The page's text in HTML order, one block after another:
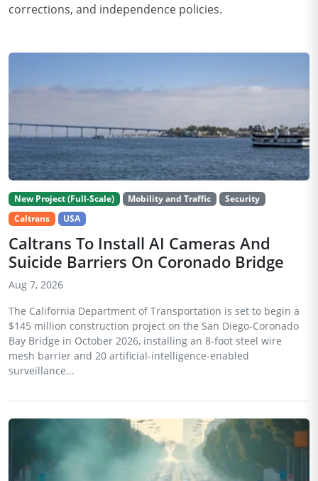
corrections, and independence policies.
New Project (Full-Scale) Mobility and Traffic
Security
Caltrans
USA
Caltrans To Install AI Cameras And
Suicide Barriers On Coronado Bridge
Aug 7, 2026
The California Department of Transportation is set to begin a
$145 million construction project on the San Diego-Coronado
Bay Bridge in October 2026, installing an 8-foot steel wire
mesh barrier and 20 artificial-intelligence-enabled
surveillance...